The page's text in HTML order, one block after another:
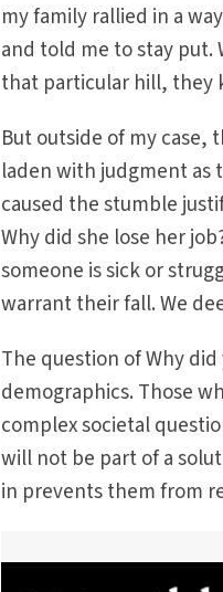
my family rallied in a
and told me to stay
that particular hill, they
But outside of my case,
laden with judgment
caused the stumble
Why did she lose her
someone is sick or
warrant their fall. We
The question of Why
demographics. Those
complex societal
will not be part of a
in prevents them from